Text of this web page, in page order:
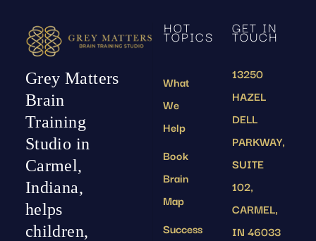
Grey Matters
Brain
Training
Studio in
Carmel,
Indiana,
helps
children,
HOT
TOPICS
What
We
Help
Book
Brain
Map
Success
GET IN
TOUCH
13250
HAZEL
DELL
PARKWAY,
SUITE
102,
CARMEL,
IN 46033